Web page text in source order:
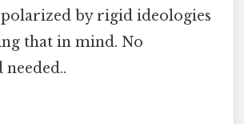
by rigid ideologies
that in mind. No